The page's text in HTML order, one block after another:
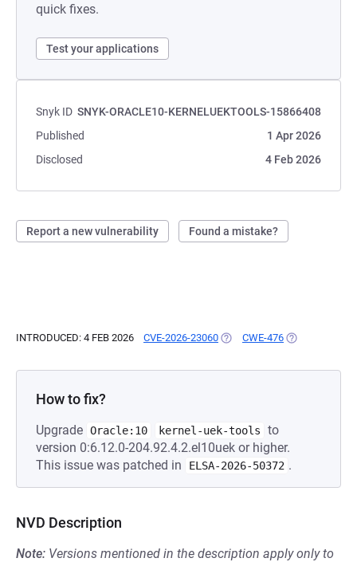
quick fixes.
Test your applications
Snyk ID SNYK-ORACLE10-KERNELUEKTOOLS-15866408
Published
1 Apr 2026
Disclosed
4 Feb 2026
Report a new vulnerability Found a mistake?
INTRODUCED: 4 FEB 2026 CVE-2026-23060 (OPENS IN A NEW TAB)
CWE-476 (OPENS IN A
How to fix?
Upgrade Oracle:10 kernel-uek-tools
to
version 0:6.12.0-204.92.4.2.el10uek or higher.
This issue was patched in
ELSA-2026-50372 .
NVD Description
Note: Versions mentioned in the description apply only to